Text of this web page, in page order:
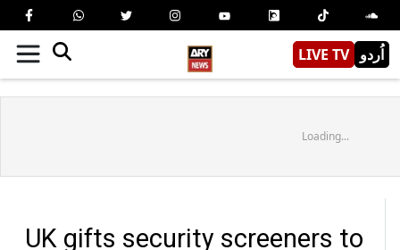
LIVE TV اُردو
Loading...
UK gifts security screeners to